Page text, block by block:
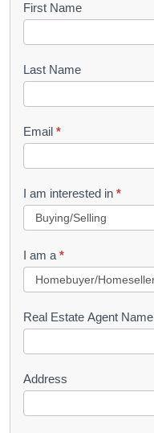
B
o
k
e
t
R
u
e
s
First Name
Last Name
Email *
I am interested in *
I am a *
Real Estate Agent Name
Address